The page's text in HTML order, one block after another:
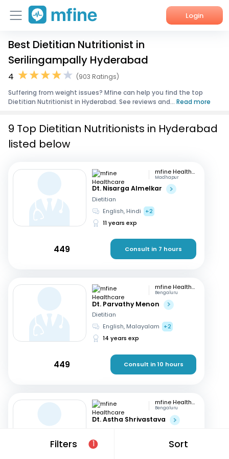
Login
Home
Services
About Us
Best Dietitian Nutritionist in
Serilingampally Hyderabad
4
(903 Ratings)
Suffering from weight issues? Mfine can help you find the top
Dietitian Nutritionist in Hyderabad. See reviews and... Read more
Filters 1 Sort
9 Top Dietitian Nutritionists in Hyderabad
listed below
mfine Healthcare
Madhapur
Dt. Nisarga Almelkar
Dietitian
English, Hindi
+2
11 years exp
449 Consult in 7 hours
mfine Healthcare
Bengaluru
Dt. Parvathy Menon
Dietitian
English, Malayalam
+2
14 years exp
449 Consult in 10 hours
mfine Healthcare
Bengaluru
Dt. Astha Shrivastava